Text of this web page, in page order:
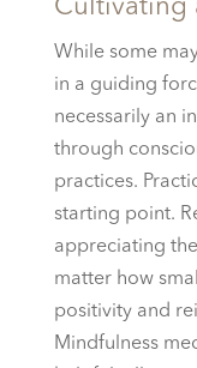
Cultivating
While some
in a guiding
necessarily an
through
practices.
starting point.
appreciating
matter how
positivity and
Mindfulness